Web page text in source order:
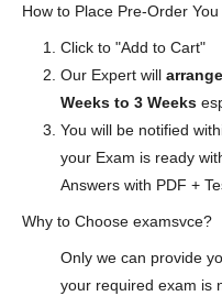
How to Place Pre-Order You
Click to "Add to Cart"
Our Expert will
Weeks to 3 Weeks
You will be notified
your Exam is ready
Answers with PDF +
Why to Choose examsvce?
Only we can provide
your required exam is